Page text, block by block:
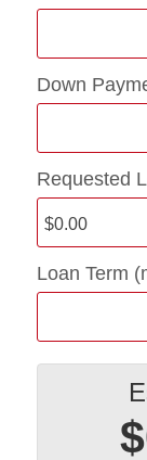
Down
Requested
Loan Term